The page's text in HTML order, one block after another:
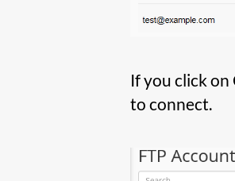
If you click
to connect.